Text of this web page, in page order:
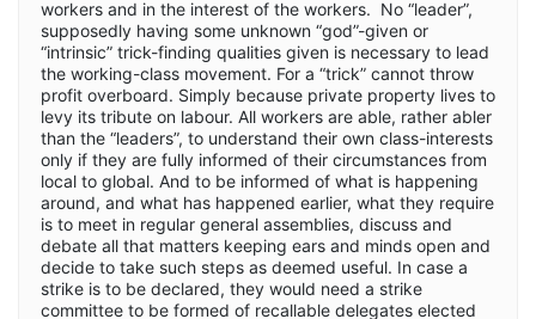
workers and in the interest of the workers. No “leader”,
supposedly having some unknown “god”-given or
“intrinsic” trick-finding qualities given is necessary to lead
the working-class movement. For a “trick” cannot throw
profit overboard. Simply because private property lives to
levy its tribute on labour. All workers are able, rather abler
than the “leaders”, to understand their own class-interests
only if they are fully informed of their circumstances from
local to global. And to be informed of what is happening
around, and what has happened earlier, what they require
is to meet in regular general assemblies, discuss and
debate all that matters keeping ears and minds open and
decide to take such steps as deemed useful. In case a
strike is to be declared, they would need a strike
committee to be formed of recallable delegates elected